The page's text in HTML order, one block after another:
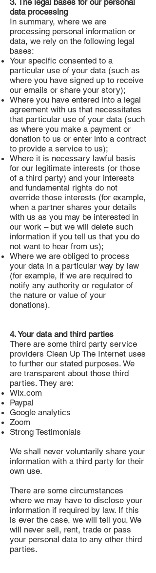
3. The legal bases for our personal
data processing
In summary, where we are
processing personal information or
data, we rely on the following legal
bases:
Your specific consented to a
particular use of your data (such as
where you have signed up to receive
our emails or share your story);
Where you have entered into a legal
agreement with us that necessitates
that particular use of your data (such
as where you make a payment or
donation to us or enter into a contract
to provide a service to us);
Where it is necessary lawful basis
for our legitimate interests (or those
of a third party) and your interests
and fundamental rights do not
override those interests (for example,
when a partner shares your details
with us as you may be interested in
our work – but we will delete such
information if you tell us that you do
not want to hear from us);
Where we are obliged to process
your data in a particular way by law
(for example, if we are required to
notify any authority or regulator of
the nature or value of your
donations).
4. Your data and third parties
There are some third party service
providers Clean Up The Internet uses
to further our stated purposes. We
are transparent about those third
parties. They are:
Wix.com
Paypal
Google analytics
Zoom
Strong Testimonials
We shall never voluntarily share your
information with a third party for their
own use.
There are some circumstances
where we may have to disclose your
information if required by law. If this
is ever the case, we will tell you. We
will never sell, rent, trade or pass
your personal data to any other third
parties.